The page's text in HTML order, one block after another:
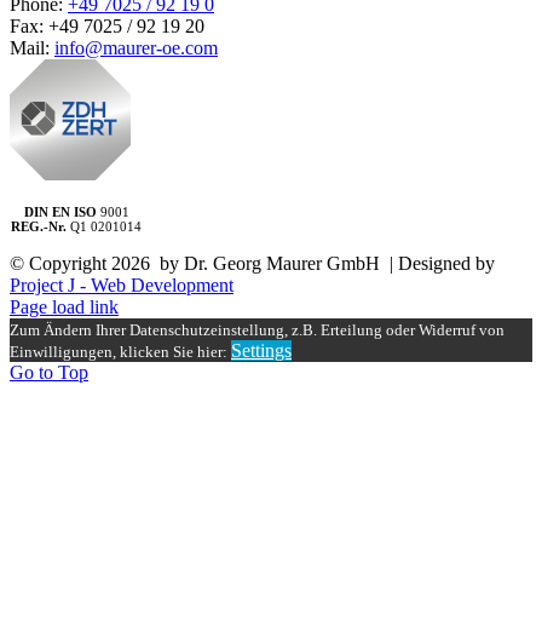
Fax: +49 7025 / 92 19 20
Mail: info@maurer-oe.com
DIN EN ISO 9001
REG.-Nr. Q1 0201014
© Copyright 2026 by Dr. Georg Maurer GmbH | Designed by
Project J - Web Development
Page load link
Zum Ändern Ihrer Datenschutzeinstellung, z.B. Erteilung oder Widerruf von
Einwilligungen, klicken Sie hier: Settings
Go to Top